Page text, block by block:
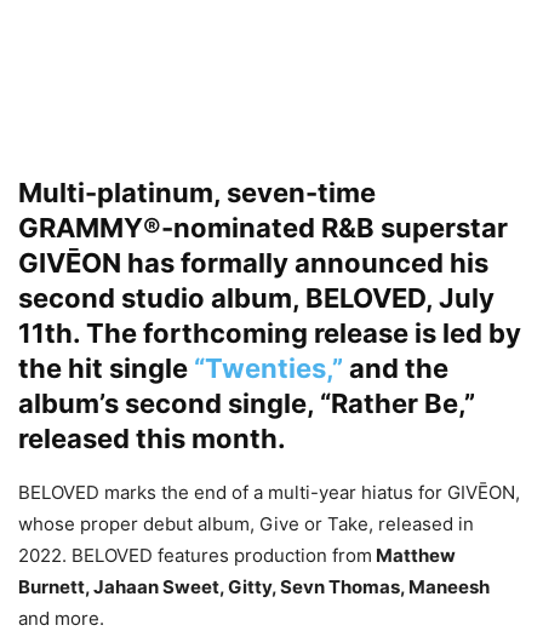
Multi-platinum, seven-time
GRAMMY®-nominated R&B superstar
GIVĒON has formally announced his
second studio album, BELOVED, July
11th. The forthcoming release is led by
the hit single “Twenties,” and the
album’s second single, “Rather Be,”
released this month.
BELOVED marks the end of a multi-year hiatus for GIVĒON,
whose proper debut album, Give or Take, released in
2022. BELOVED features production from Matthew
Burnett, Jahaan Sweet, Gitty, Sevn Thomas, Maneesh
and more.